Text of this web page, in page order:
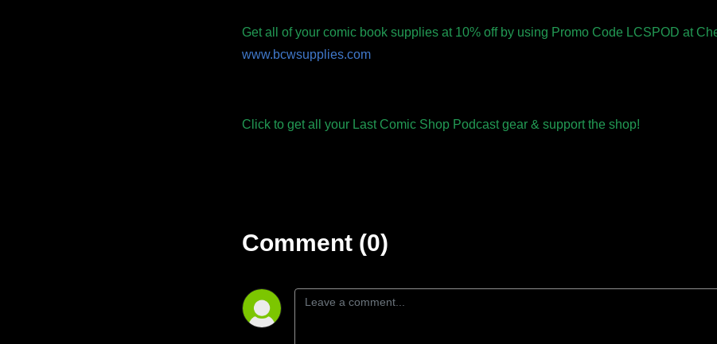
Get all of your comic book supplies at 10% off by using Promo Code LCSPOD at
www.bcwsupplies.com
Click to get all your Last Comic Shop Podcast gear & support the shop!
Comment (0)